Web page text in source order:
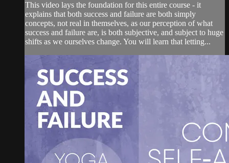
This video lays the foundation for this entire course - it
explains that both success and failure are both simply
concepts, not real in themselves, as our perception of what
success and failure are, is both subjective, and subject to huge
shifts as we ourselves change. You will learn that letting...